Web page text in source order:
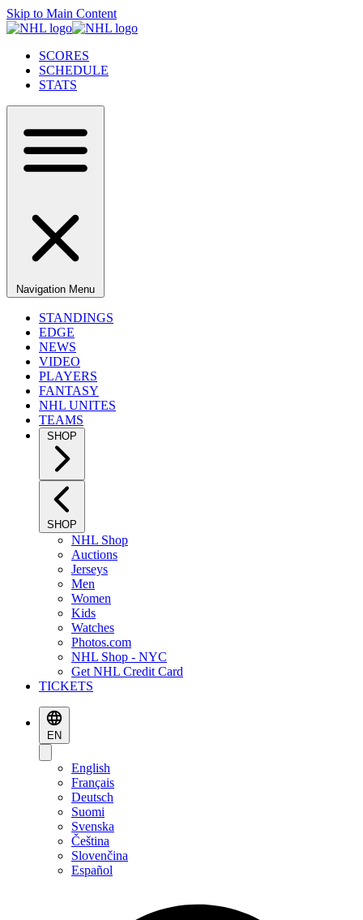
Skip to Main Content
SCORES
SCHEDULE
STATS
Navigation Menu
STANDINGS
EDGE
NEWS
VIDEO
PLAYERS
FANTASY
NHL UNITES
TEAMS
SHOP
SHOP
NHL Shop
Auctions
Jerseys
Men
Women
Kids
Watches
Photos.com
NHL Shop - NYC
Get NHL Credit Card
TICKETS
EN
English
Français
Deutsch
Suomi
Svenska
Čeština
Slovenčina
Español